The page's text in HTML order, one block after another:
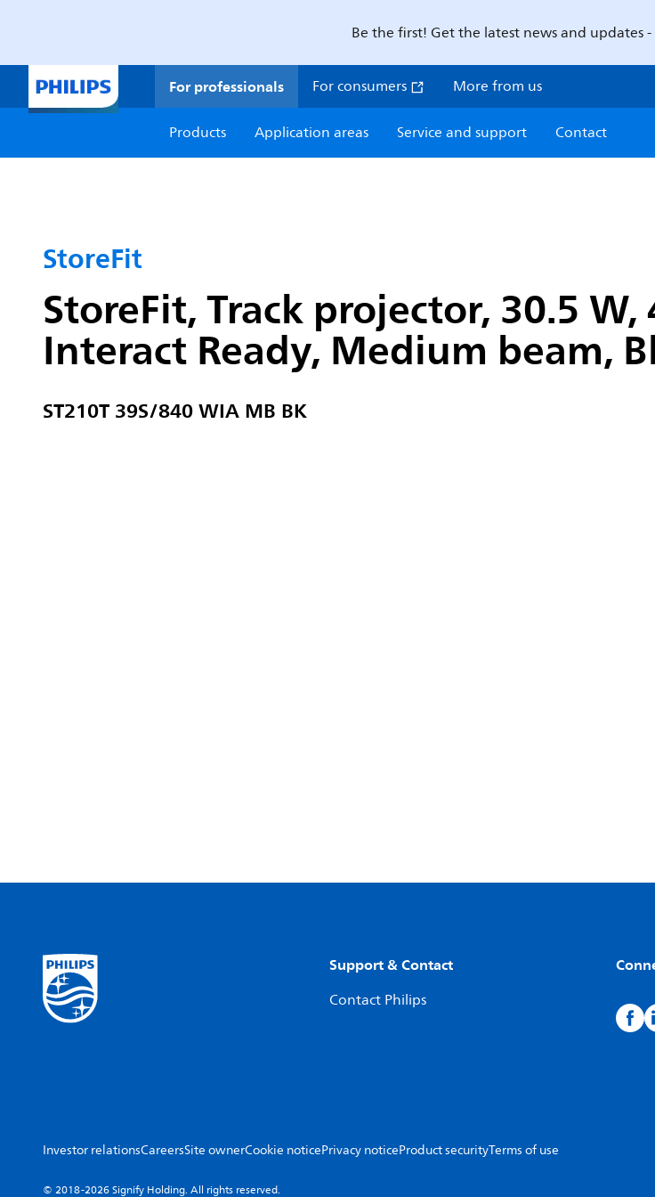
Be the first! Get the latest news and updates -
For professionals For consumers More from us
Products
Application areas Service and support Contact
StoreFit
StoreFit, Track projector, 30.5
Interact Ready, Medium beam,
ST210T 39S/840 WIA MB BK
Support & Contact
Contact Philips
Investor relationsCareersSite ownerCookie noticePrivacy noticeProduct securityTerms of use
© 2018-2026 Signify Holding. All rights reserved.